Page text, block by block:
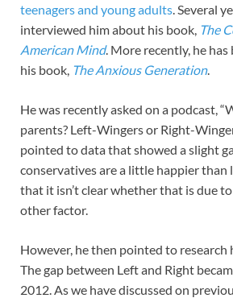
teenagers and young adults. Several
interviewed him about his book, The
American Mind. More recently, he
his book, The Anxious Generation.
He was recently asked on a podcast,
parents? Left-Wingers or Right-
pointed to data that showed a slight
conservatives are a little happier than
that it isn’t clear whether that is due
other factor.
However, he then pointed to research
The gap between Left and Right
2012. As we have discussed on